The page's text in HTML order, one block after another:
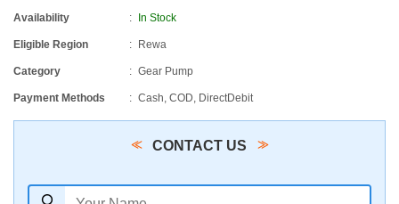
Availability In Stock
Eligible Region Rewa
Category Gear Pump
Payment Methods Cash, COD, DirectDebit
CONTACT US